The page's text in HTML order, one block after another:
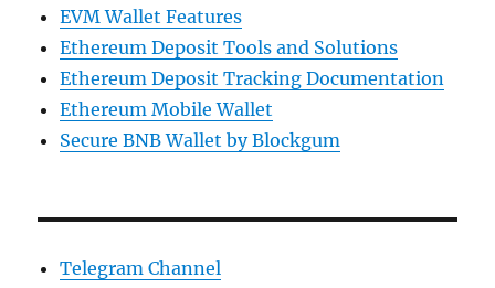
EVM Wallet Features
Ethereum Deposit Tools and Solutions
Ethereum Deposit Tracking Documentation
Ethereum Mobile Wallet
Secure BNB Wallet by Blockgum
Telegram Channel